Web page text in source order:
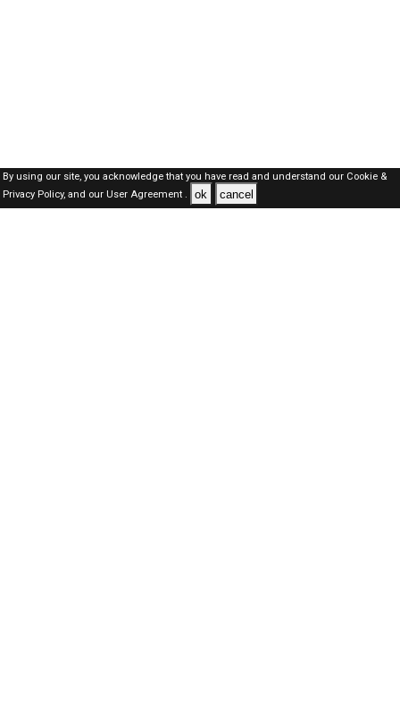
By using our site, you acknowledge that you have read and understand our Cookie &
Privacy Policy,and our User Agreement . ok cancel
Oman Jobs Here © 2019-2026 ALL RIGHTS RESERVED